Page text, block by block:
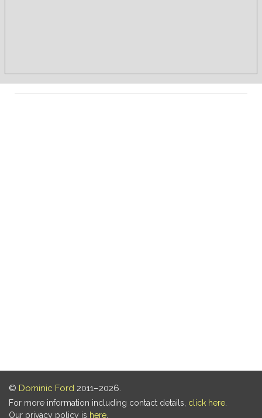
© Dominic Ford 2011–2026.
For more information including contact details, click here
Our privacy policy is here